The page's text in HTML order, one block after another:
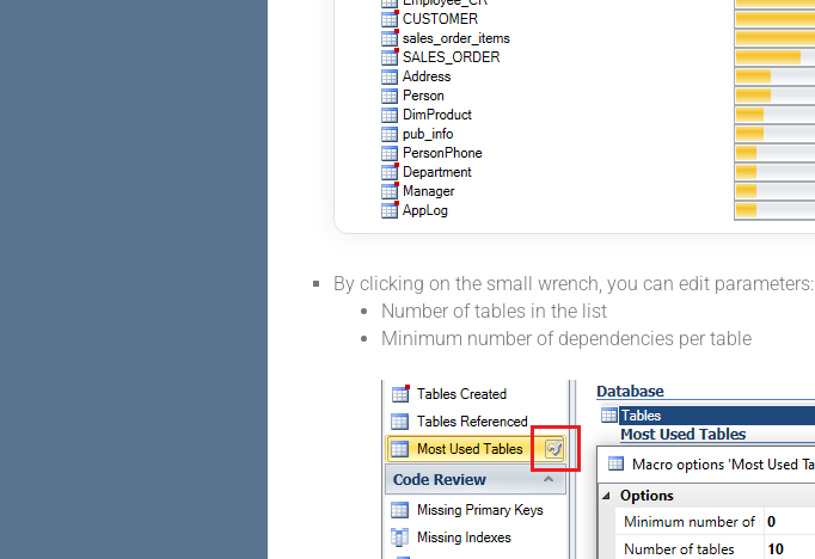
By clicking on the small wrench, you can edit parameters:
Number of tables in the list
Minimum number of dependencies per table